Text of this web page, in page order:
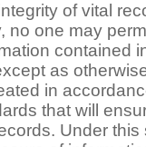
of vital
no one may
contained
as
in
that will
Under